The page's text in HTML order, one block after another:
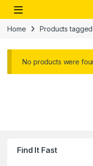
Skip to navigation
Skip to content
Open
Home Products
No products were
Find It Fast